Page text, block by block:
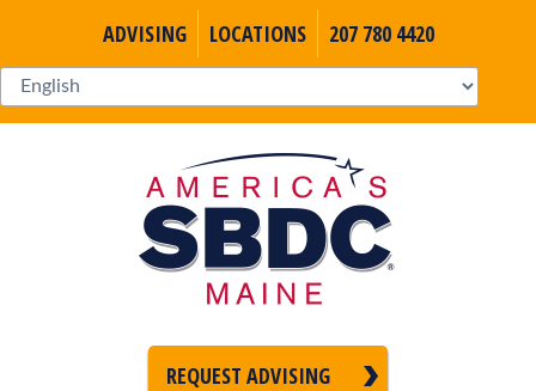
ADVISING LOCATIONS 207 780 4420
REQUEST ADVISING